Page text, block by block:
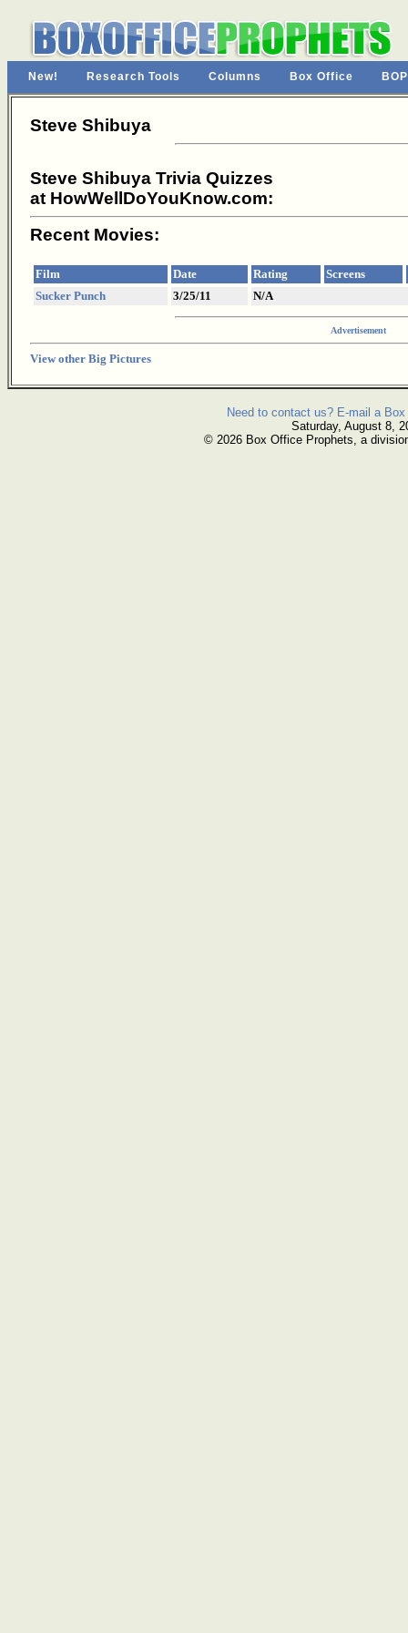
New! Research Tools Columns Box Office
Steve Shibuya
Steve Shibuya Trivia Quizzes
at HowWellDoYouKnow.com:
Recent Movies:
Film Date Rating
Screens
Sucker Punch
3/25/11 N/A
Advertisement
View other Big Pictures
Need to contact us? E-mail a
Saturday, August 8,
© 2026 Box Office Prophets, a